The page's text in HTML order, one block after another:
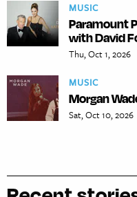
MUSIC
Paramount
with David
Thu, Oct 1, 2026
MUSIC
Morgan
Sat, Oct 10, 2026